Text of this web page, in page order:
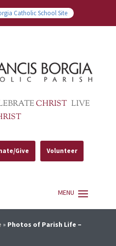
Catholic School Site
CHRIST LIVE
Give Volunteer
» Photos of Parish Life –